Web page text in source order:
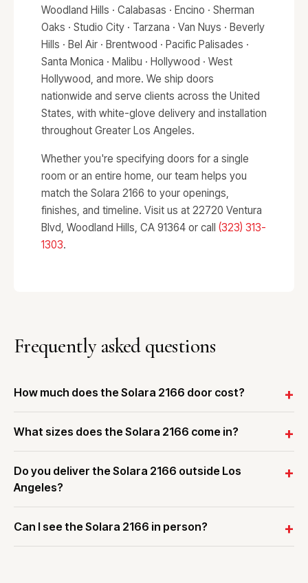
Woodland Hills · Calabasas · Encino · Sherman
Oaks · Studio City · Tarzana · Van Nuys · Beverly
Hills · Bel Air · Brentwood · Pacific Palisades ·
Santa Monica · Malibu · Hollywood · West
Hollywood, and more. We ship doors
nationwide and serve clients across the United
States, with white-glove delivery and installation
throughout Greater Los Angeles.
Whether you're specifying doors for a single
room or an entire home, our team helps you
match the Solara 2166 to your openings,
finishes, and timeline. Visit us at 22720 Ventura
Blvd, Woodland Hills, CA 91364 or call (323) 313-
1303.
Frequently asked questions
How much does the Solara 2166 door cost?
What sizes does the Solara 2166 come in?
Do you deliver the Solara 2166 outside Los
Angeles?
Can I see the Solara 2166 in person?